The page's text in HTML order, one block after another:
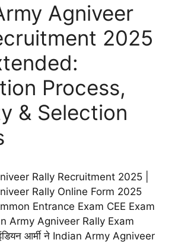
Agniveer
2025
Process,
& Selection
Rally Recruitment 2025 |
Rally Online Form 2025
Entrance Exam CEE Exam
Army Agniveer Rally Exam
आर्मी ने Indian Army Agniveer